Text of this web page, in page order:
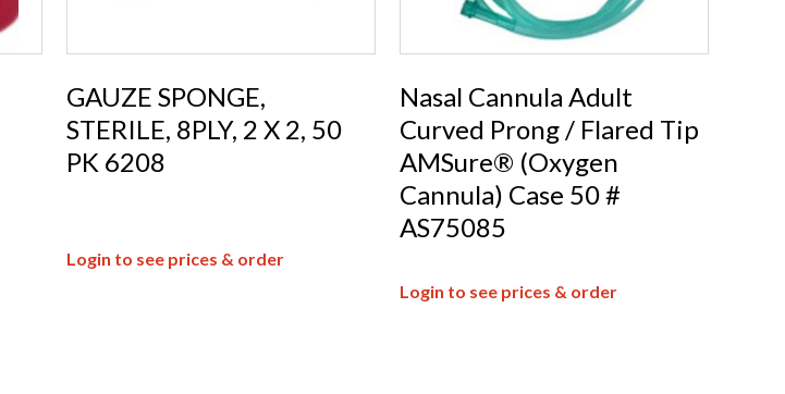
GAUZE SPONGE,
STERILE, 8PLY, 2 X 2, 50
PK 6208
Login to see prices & order
Nasal Cannula Adult
Curved Prong / Flared Tip
AMSure® (Oxygen
Cannula) Case 50 #
AS75085
Login to see prices & order